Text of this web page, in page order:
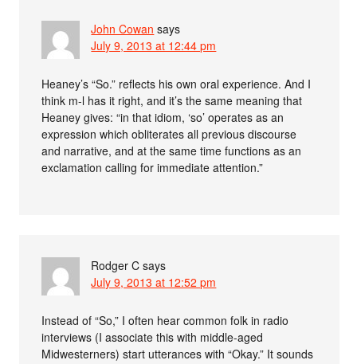
John Cowan says
July 9, 2013 at 12:44 pm
Heaney’s “So.” reflects his own oral experience. And I
think m-l has it right, and it’s the same meaning that
Heaney gives: “in that idiom, ‘so’ operates as an
expression which obliterates all previous discourse
and narrative, and at the same time functions as an
exclamation calling for immediate attention.”
Rodger C says
July 9, 2013 at 12:52 pm
Instead of “So,” I often hear common folk in radio
interviews (I associate this with middle-aged
Midwesterners) start utterances with “Okay.” It sounds